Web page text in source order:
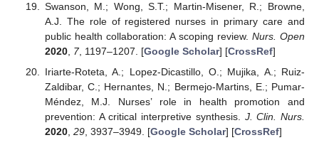
Swanson, M.; Wong, S.T.; Martin-Misener, R.; Browne,
A.J. The role of registered nurses in primary care and
public health collaboration: A scoping review. Nurs. Open
2020, 7, 1197–1207. [Google Scholar] [CrossRef]
Iriarte-Roteta, A.; Lopez-Dicastillo, O.; Mujika, A.; Ruiz-
Zaldibar, C.; Hernantes, N.; Bermejo-Martins, E.; Pumar-
Méndez, M.J. Nurses’ role in health promotion and
prevention: A critical interpretive synthesis. J. Clin. Nurs.
2020, 29, 3937–3949. [Google Scholar] [CrossRef]